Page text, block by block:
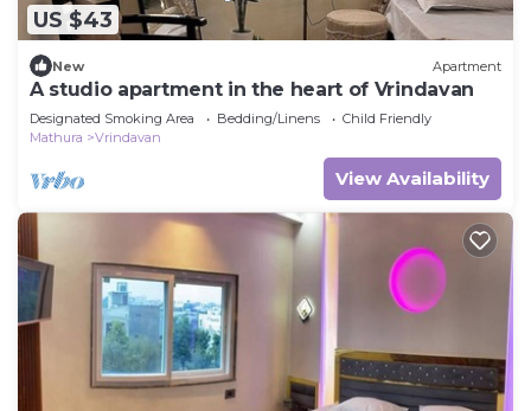
US $43
New Apartment
A studio apartment in the heart of Vrindavan
Designated Smoking Area Bedding/Linens
Child Friendly
Mathura
Vrindavan
View Availability